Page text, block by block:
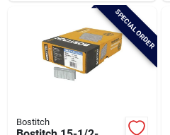
SPECIAL ORDER
Bostitch